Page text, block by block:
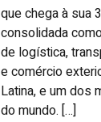
que chega à sua
consolidada
de logística,
e comércio
Latina, e um dos
do mundo. […]